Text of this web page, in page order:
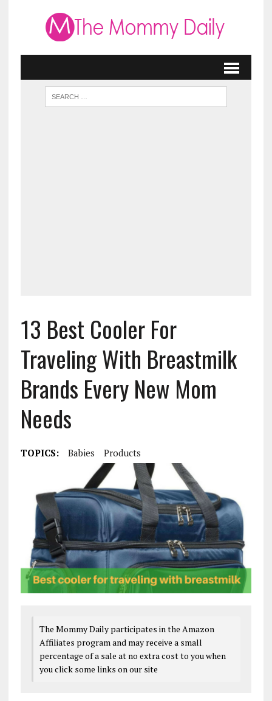
13 Best Cooler For
Traveling With Breastmilk
Brands Every New Mom
Needs
TOPICS: Babies Products
The Mommy Daily participates in the Amazon
Affiliates program and may receive a small
percentage of a sale at no extra cost to you when
you click some links on our site